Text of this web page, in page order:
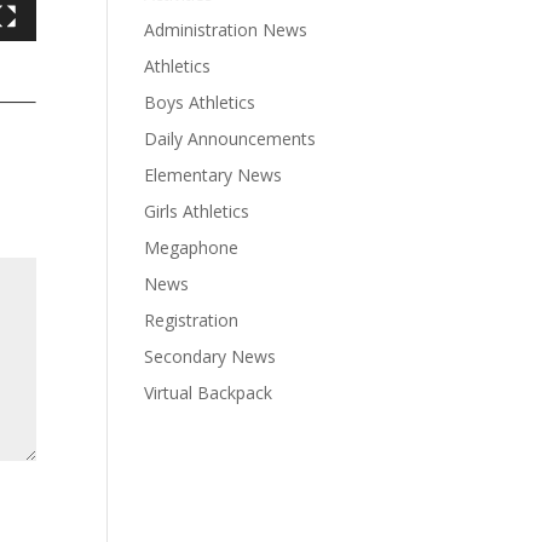
Administration News
Athletics
Boys Athletics
Daily Announcements
Elementary News
Girls Athletics
Megaphone
News
Registration
Secondary News
Virtual Backpack